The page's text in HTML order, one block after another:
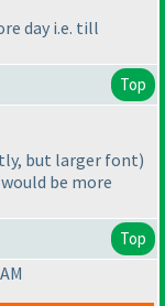
day i.e. till
Top
but larger font)
be more
Top